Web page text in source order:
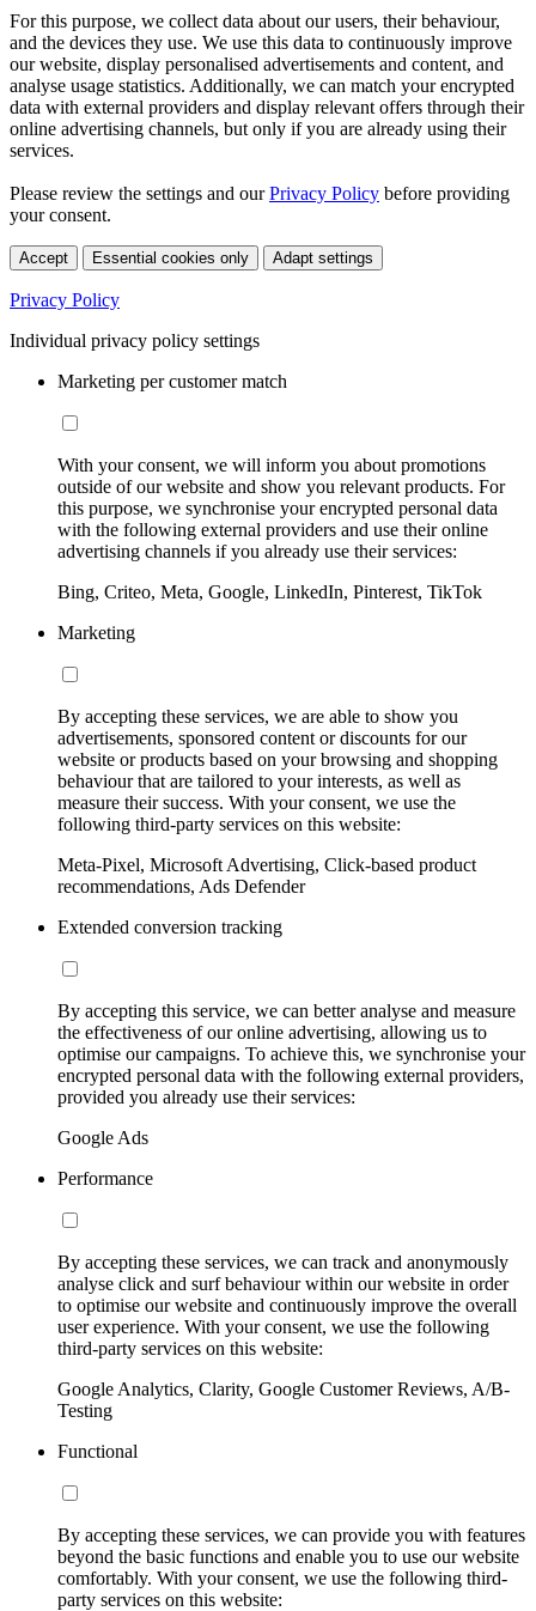
For this purpose, we collect data about our users, their behaviour,
and the devices they use. We use this data to continuously improve
our website, display personalised advertisements and content, and
analyse usage statistics. Additionally, we can match your encrypted
data with external providers and display relevant offers through their
online advertising channels, but only if you are already using their
services.
Please review the settings and ourPrivacy Policy before providing
your consent.
Accept Essential cookies only Adapt settings
Privacy Policy
Individual privacy policy settings
Marketing per customer match
With your consent, we will inform you about promotions
outside of our website and show you relevant products. For
this purpose, we synchronise your encrypted personal data
with the following external providers and use their online
advertising channels if you already use their services:
Bing, Criteo, Meta, Google, LinkedIn, Pinterest, TikTok
Marketing
By accepting these services, we are able to show you
advertisements, sponsored content or discounts for our
website or products based on your browsing and shopping
behaviour that are tailored to your interests, as well as
measure their success. With your consent, we use the
following third-party services on this website:
Meta-Pixel, Microsoft Advertising, Click-based product
recommendations, Ads Defender
Extended conversion tracking
By accepting this service, we can better analyse and measure
the effectiveness of our online advertising, allowing us to
optimise our campaigns. To achieve this, we synchronise your
encrypted personal data with the following external providers,
provided you already use their services:
Google Ads
Performance
By accepting these services, we can track and anonymously
analyse click and surf behaviour within our website in order
to optimise our website and continuously improve the overall
user experience. With your consent, we use the following
third-party services on this website:
Google Analytics, Clarity, Google Customer Reviews, A/B-
Testing
Functional
By accepting these services, we can provide you with features
beyond the basic functions and enable you to use our website
comfortably. With your consent, we use the following third-
party services on this website: